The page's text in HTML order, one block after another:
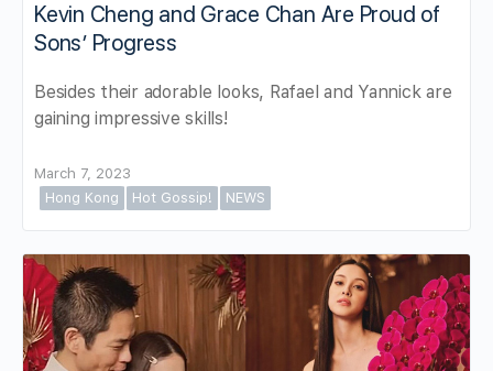
Kevin Cheng and Grace Chan Are Proud of
Sons’ Progress
Besides their adorable looks, Rafael and Yannick are
gaining impressive skills!
March 7, 2023
Hong Kong
Hot Gossip! NEWS